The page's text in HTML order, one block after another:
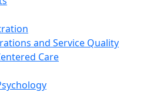
and Service Quality
Care